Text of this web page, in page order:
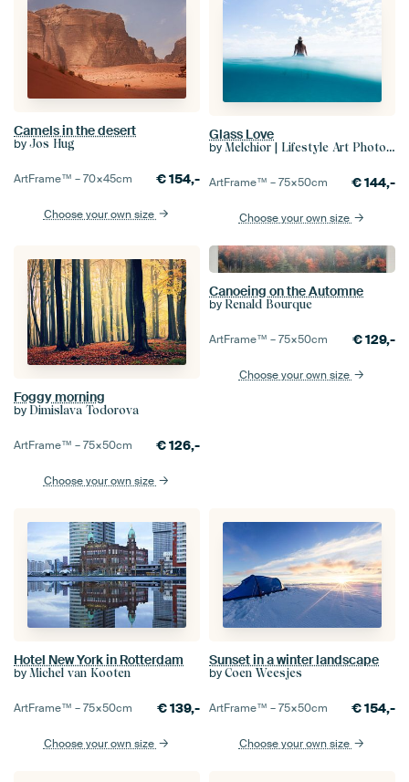
Camels in the desert
by Jos Hug
ArtFrame™ –70×45cm €154,-
Choose your own size
Glass Love
by Melchior | Lifestyle Art Photography
ArtFrame™ –75×50cm €144,-
Choose your own size
Foggy morning
by Dimislava Todorova
ArtFrame™ –75×50cm €126,-
Choose your own size
Canoeing on the Automne
by Renald Bourque
ArtFrame™ –75×50cm €129,-
Choose your own size
Hotel New York in Rotterdam
by Michel van Kooten
ArtFrame™ –75×50cm €139,-
Choose your own size
Sunset in a winter landscape
by Coen Weesjes
ArtFrame™ –75×50cm €154,-
Choose your own size